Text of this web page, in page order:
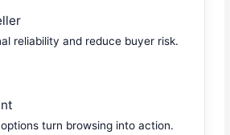
reliability and reduce buyer risk.
turn browsing into action.